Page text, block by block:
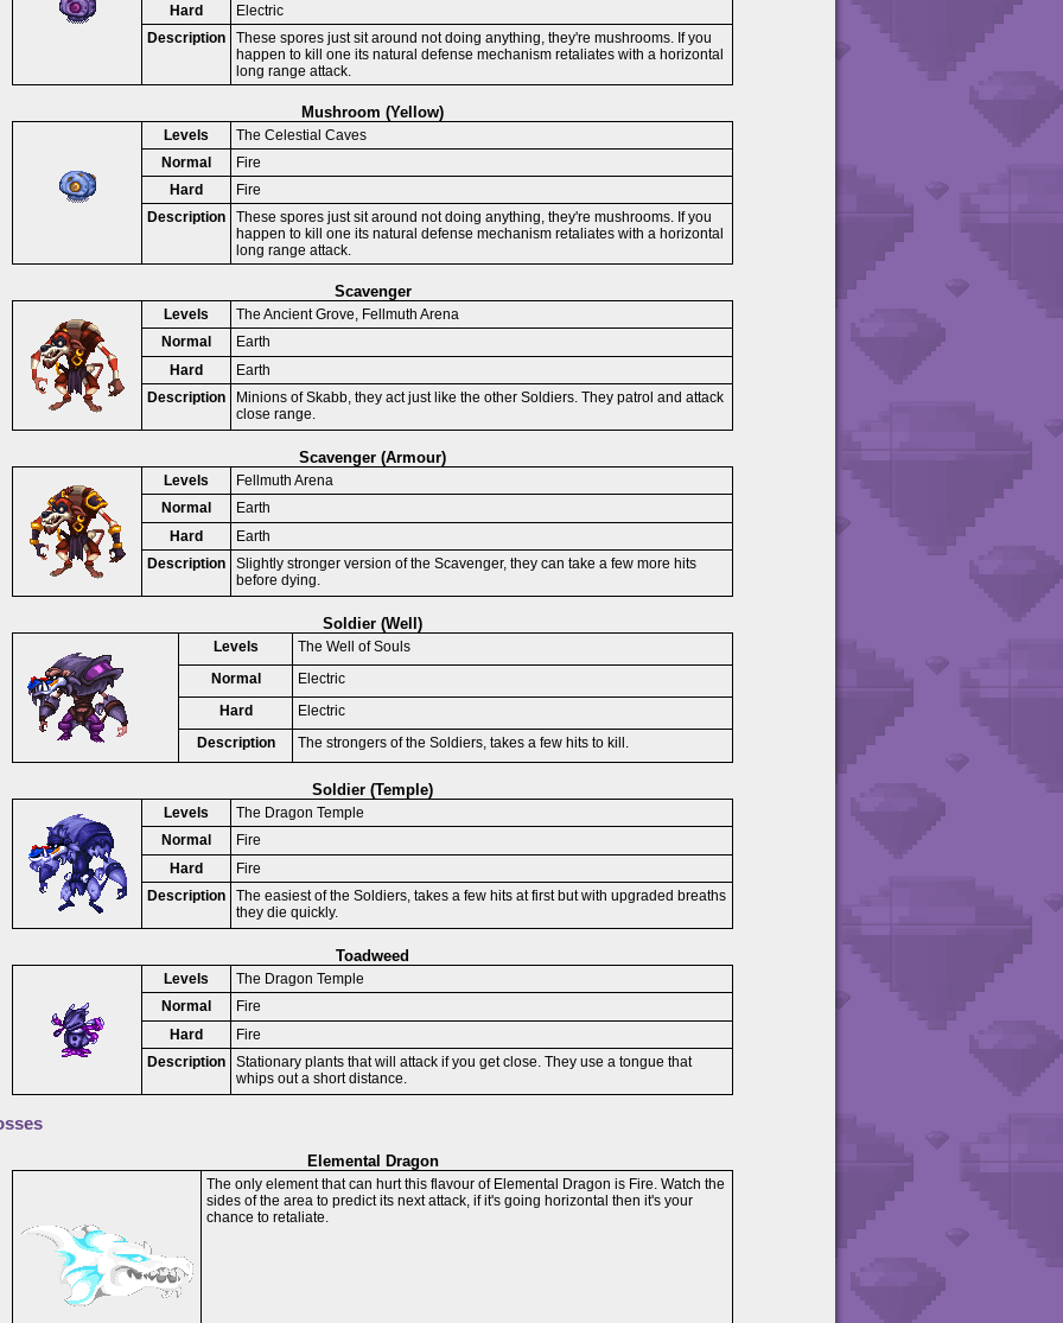
Hard
Electric
Description
These spores just sit around not doing anything, they're mushrooms. If you
happen to kill one its natural defense mechanism retaliates with a horizontal
long range attack.
Mushroom (Yellow)
Levels
The Celestial Caves
Normal
Fire
Hard
Fire
Description
These spores just sit around not doing anything, they're mushrooms. If you
happen to kill one its natural defense mechanism retaliates with a horizontal
long range attack.
Scavenger
Levels
The Ancient Grove, Fellmuth Arena
Normal
Earth
Hard
Earth
Description
Minions of Skabb, they act just like the other Soldiers. They patrol and attack
close range.
Scavenger (Armour)
Levels
Fellmuth Arena
Normal
Earth
Hard
Earth
Description
Slightly stronger version of the Scavenger, they can take a few more hits
before dying.
Soldier (Well)
Levels
The Well of Souls
Normal
Electric
Hard
Electric
Description
The strongers of the Soldiers, takes a few hits to kill.
Soldier (Temple)
Levels
The Dragon Temple
Normal
Fire
Hard
Fire
Description
The easiest of the Soldiers, takes a few hits at first but with upgraded breaths
they die quickly.
Toadweed
Levels
The Dragon Temple
Normal
Fire
Hard
Fire
Description
Stationary plants that will attack if you get close. They use a tongue that
whips out a short distance.
Elemental Dragon
The only element that can hurt this flavour of Elemental Dragon is Fire. Watch the
sides of the area to predict its next attack, if it's going horizontal then it's your
chance to retaliate.